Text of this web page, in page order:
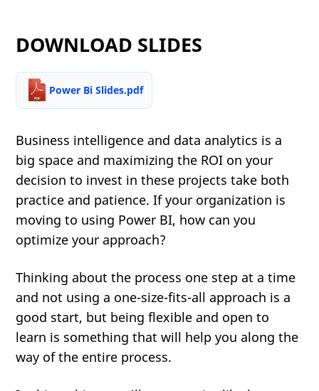
DOWNLOAD SLIDES
Power Bi Slides.pdf
Business intelligence and data analytics is a
big space and maximizing the ROI on your
decision to invest in these projects take both
practice and patience. If your organization is
moving to using Power BI, how can you
optimize your approach?
Thinking about the process one step at a time
and not using a one-size-fits-all approach is a
good start, but being flexible and open to
learn is something that will help you along the
way of the entire process.